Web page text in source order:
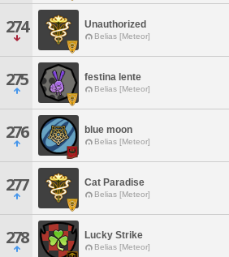
274 Unauthorized
Belias [Meteor]
275 festina lente
Belias [Meteor]
276 blue moon
Belias [Meteor]
277 Cat Paradise
Belias [Meteor]
278 Lucky Strike
Belias [Meteor]